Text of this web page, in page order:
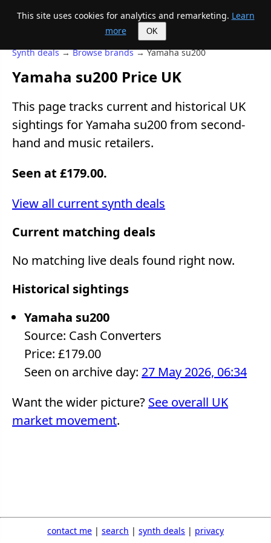
Mike's Midi page
Synth deals→Browse brands→ Yamaha su200
Yamaha su200 Price UK
This page tracks current and historical UK
sightings for Yamaha su200 from second-
hand and music retailers.
Seen at £179.00.
View all current synth deals
Current matching deals
No matching live deals found right now.
Historical sightings
Yamaha su200
Source: Cash Converters
Price: £179.00
Seen on archive day: 27 May 2026, 06:34
Want the wider picture? See overall UK
market movement.
This site uses cookies for analytics and remarketing. Learn
more
OK
contact me | search | synth deals | privacy